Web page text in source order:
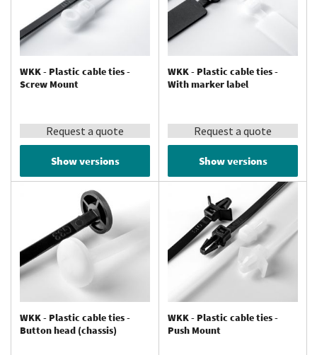
WKK - Plastic cable ties -
Screw Mount
Request a quote
Show versions
WKK - Plastic cable ties -
With marker label
Request a quote
Show versions
WKK - Plastic cable ties -
Button head (chassis)
WKK - Plastic cable ties -
Push Mount